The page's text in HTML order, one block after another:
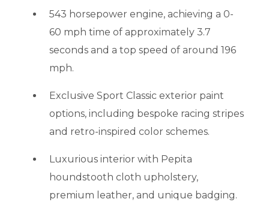
543 horsepower engine, achieving a 0-
60 mph time of approximately 3.7
seconds and a top speed of around 196
mph.
Exclusive Sport Classic exterior paint
options, including bespoke racing stripes
and retro-inspired color schemes.
Luxurious interior with Pepita
houndstooth cloth upholstery,
premium leather, and unique badging.